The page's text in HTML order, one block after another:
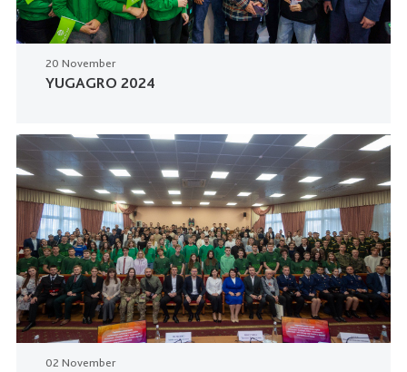
20 November
YUGAGRO 2024
02 November